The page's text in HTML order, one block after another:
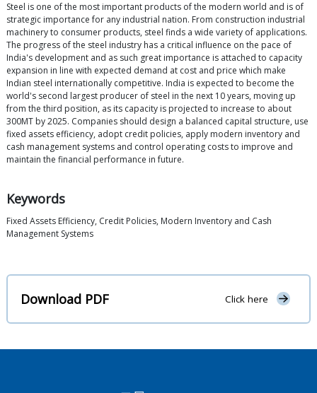
Steel is one of the most important products of the modern world and is of
strategic importance for any industrial nation. From construction industrial
machinery to consumer products, steel finds a wide variety of applications.
The progress of the steel industry has a critical influence on the pace of
India's development and as such great importance is attached to capacity
expansion in line with expected demand at cost and price which make
Indian steel internationally competitive. India is expected to become the
world's second largest producer of steel in the next 10 years, moving up
from the third position, as its capacity is projected to increase to about
300MT by 2025. Companies should design a balanced capital structure, use
fixed assets efficiency, adopt credit policies, apply modern inventory and
cash management systems and control operating costs to improve and
maintain the financial performance in future.
Keywords
Fixed Assets Efficiency, Credit Policies, Modern Inventory and Cash
Management Systems
Download PDF Click here